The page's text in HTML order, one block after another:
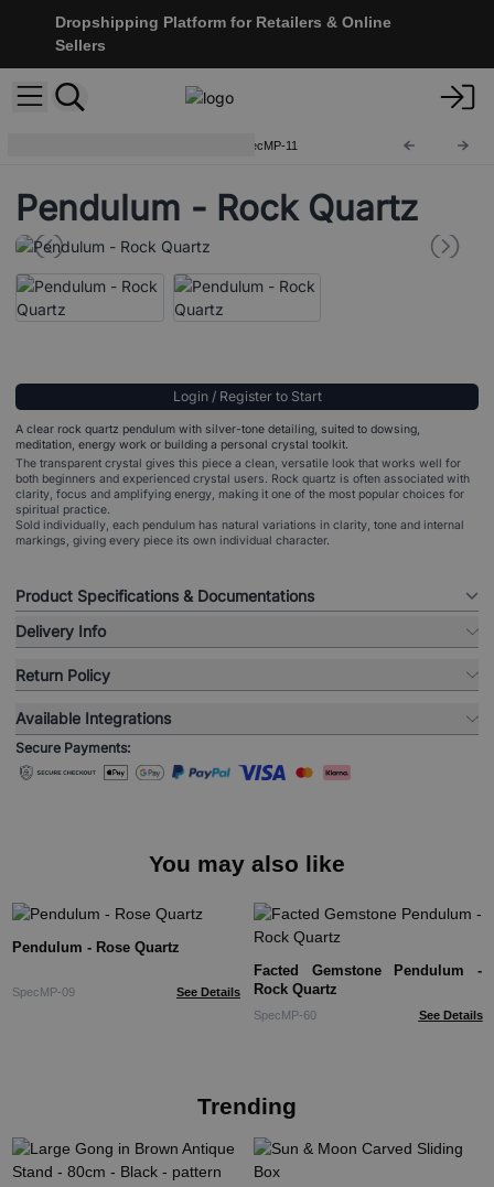
Dropshipping Platform for Retailers & Online
Sellers
SpecMP-11
Pendulum - Rock Quartz
Login / Register to Start
A clear rock quartz pendulum with silver-tone detailing, suited to dowsing,
meditation, energy work or building a personal crystal toolkit.
The transparent crystal gives this piece a clean, versatile look that works well for
both beginners and experienced crystal users. Rock quartz is often associated with
clarity, focus and amplifying energy, making it one of the most popular choices for
spiritual practice.
Sold individually, each pendulum has natural variations in clarity, tone and internal
markings, giving every piece its own individual character.
Product Specifications & Documentations
Delivery Info
Return Policy
Available Integrations
Secure Payments:
You may also like
Pendulum - Rose Quartz
SpecMP-09 See Details
Facted Gemstone Pendulum -
Rock Quartz
SpecMP-60 See Details
Trending